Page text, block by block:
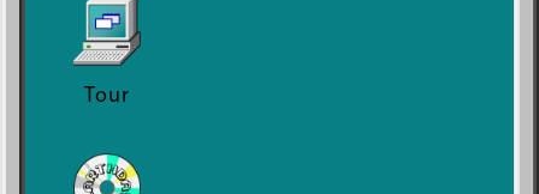
Tour